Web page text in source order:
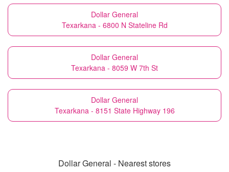
Dollar General
Texarkana - 6800 N Stateline Rd
Dollar General
Texarkana - 8059 W 7th St
Dollar General
Texarkana - 8151 State Highway 196
Dollar General - Nearest stores